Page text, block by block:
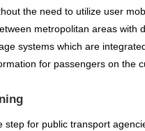
the need to utilize user
metropolitan areas with
systems which are
for passengers on the
step for public transport